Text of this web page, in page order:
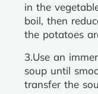
in the
boil, then
the potatoes
3.Use an
soup until
transfer the